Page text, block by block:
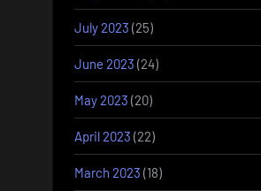
July 2023 (25)
June 2023 (24)
May 2023 (20)
April 2023 (22)
March 2023 (18)